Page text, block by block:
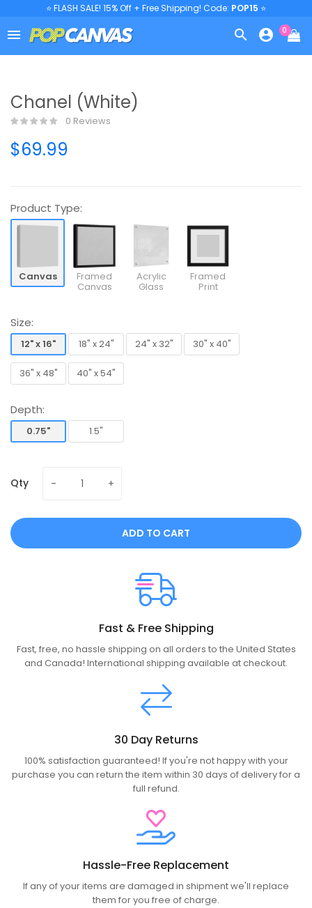
⭐ FLASH SALE! 15% Off + Free Shipping! Code: POP15 ⭐
   0
Chanel (White)
0 Reviews
$69.99
Product Type:
Canvas Framed
Canvas
Acrylic
Glass
Framed
Print
Size:
12" x 16"
12" x 16"
18" x 24"
18" x 24"
24" x 32"
30" x 40"
36" x 48"
40" x 54"
Depth:
0.75"
1.5"
Qty
ADD TO CART
Fast & Free Shipping
Fast, free, no hassle shipping on all orders to the United States
and Canada! International shipping available at checkout.
30 Day Returns
100% satisfaction guaranteed! If you're not happy with your
purchase you can return the item within 30 days of delivery for a
full refund.
Hassle-Free Replacement
If any of your items are damaged in shipment we'll replace
them for you free of charge.